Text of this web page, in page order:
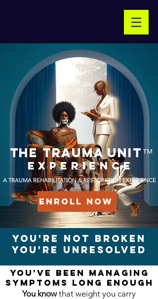
experience
A TRAUMA REHABILITATION & RESTORATION EXPERIENCE
THE TRAUMA Unit™
ENROLL NOW
You're Not Broken
You're Unresolved
You've Been Managing
Symptoms Long Enough
You knowthat weight you carry